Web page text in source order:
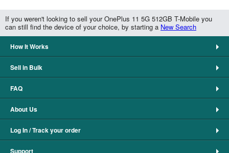
If you weren't looking to sell your OnePlus 11 5G 512GB T-Mobile you
can still find the device of your choice, by starting a New Search
How It Works
Sell in Bulk
FAQ
About Us
Log In / Track your order
Support